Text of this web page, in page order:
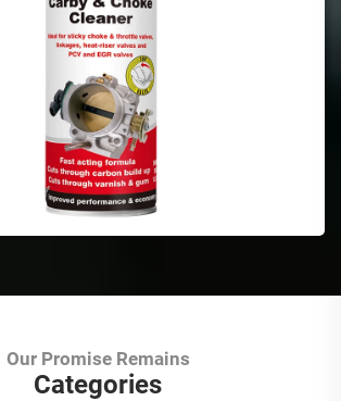
Our Promise Remains
Categories
Aerosol Spray Paint